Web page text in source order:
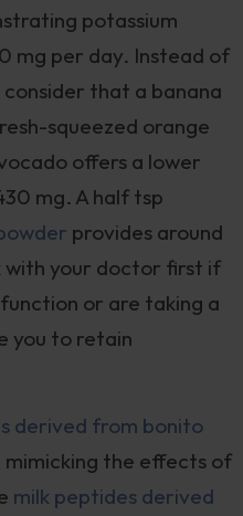
potassium
mg per day. Instead of
consider that a banana
squeezed orange
offers a lower
mg. A half tsp
provides around
with your doctor first if
or are taking a
you to retain
derived from bonito
mimicking the effects of
milk peptides derived